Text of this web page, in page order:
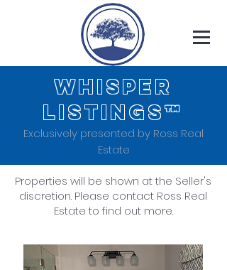
WHISPER
LISTINGS™
Exclusively presented by Ross Real
Estate
Properties will be shown at the Seller's
discretion. Please contact Ross Real
Estate to find out more.